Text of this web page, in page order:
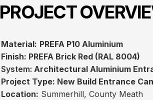
PROJECT
Material: PREFA P10 Aluminium
Finish: PREFA Brick Red (RAL 8004)
System:Architectural Aluminium
Project Type: New Build Entrance
Location: Summerhill, County Meath